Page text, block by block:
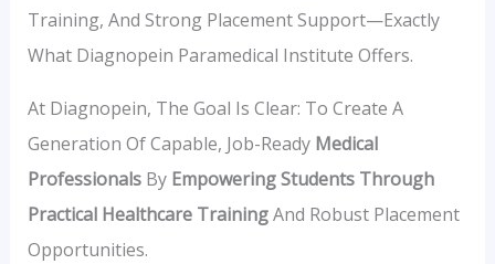
Training, And Strong Placement Support—Exactly
What Diagnopein Paramedical Institute Offers.
At Diagnopein, The Goal Is Clear: To Create A
Generation Of Capable, Job-Ready Medical
ProfessionalsBy Empowering Students Through
Practical Healthcare TrainingAnd Robust Placement
Opportunities.